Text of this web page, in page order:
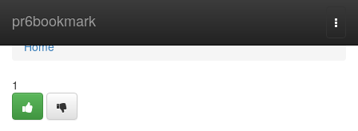
pr6bookmark
Home
Home
1